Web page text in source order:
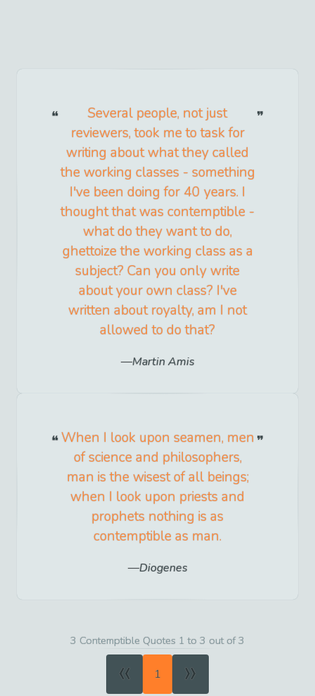
Several people, not just
reviewers, took me to task for
writing about what they called
the working classes - something
I've been doing for 40 years. I
thought that was contemptible -
what do they want to do,
ghettoize the working class as a
subject? Can you only write
about your own class? I've
written about royalty, am I not
allowed to do that?
Martin Amis
When I look upon seamen, men
of science and philosophers,
man is the wisest of all beings;
when I look upon priests and
prophets nothing is as
contemptible as man.
Diogenes
3 Contemptible Quotes 1 to 3 out of 3
« 1 »